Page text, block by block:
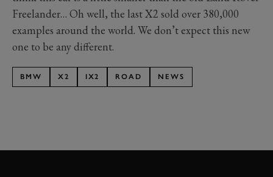
Freelander… Oh well, the last X2 sold over 380,000
examples around the world. We don’t expect this new
one to be any different.
BMW X2 IX2 ROAD NEWS